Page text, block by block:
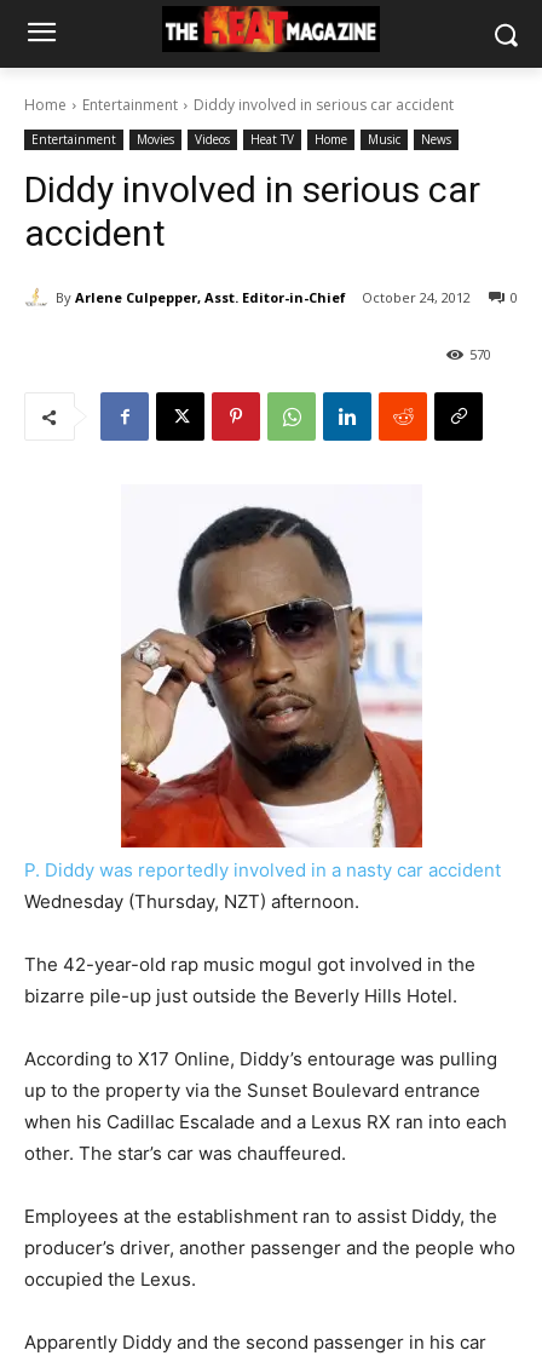
Home Entertainment Diddy involved in serious car accident
Entertainment Movies Videos Heat TV Home Music News
Diddy involved in serious car
accident
By Arlene Culpepper, Asst. Editor-in-Chief October 24, 2012 0
570
P. Diddy was reportedly involved in a nasty car accident
Wednesday (Thursday, NZT) afternoon.
The 42-year-old rap music mogul got involved in the
bizarre pile-up just outside the Beverly Hills Hotel.
According to X17 Online, Diddy’s entourage was pulling
up to the property via the Sunset Boulevard entrance
when his Cadillac Escalade and a Lexus RX ran into each
other. The star’s car was chauffeured.
Employees at the establishment ran to assist Diddy, the
producer’s driver, another passenger and the people who
occupied the Lexus.
Apparently Diddy and the second passenger in his car